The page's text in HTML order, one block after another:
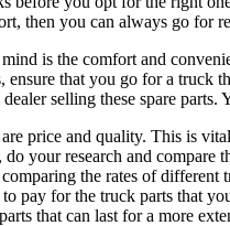
then you can always go for
is the comfort and
that you go for a truck
selling these spare
price and quality. This is
your research and
the rates of
pay for the truck parts that
that can last for a more